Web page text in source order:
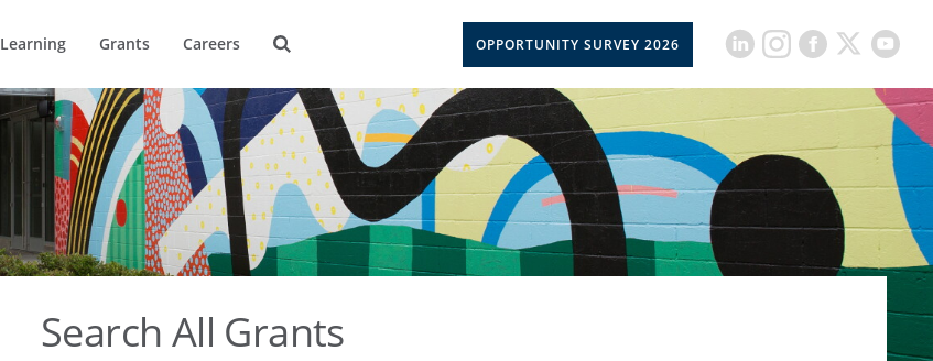
Learning Grants Careers OPPORTUNITY SURVEY 2026
Search All Grants